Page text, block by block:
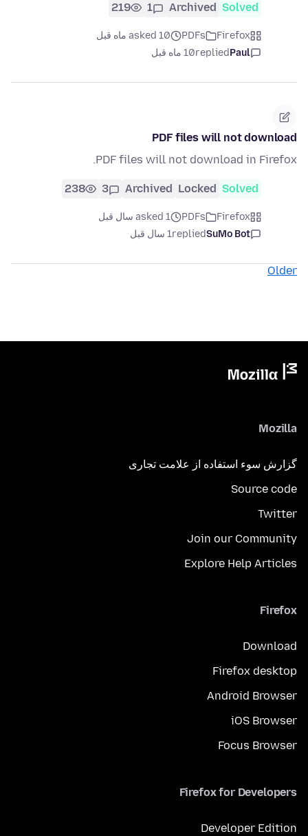
Solved
Archived
1
219
Firefox
PDFs
asked 10 ماه قبل
Paul
replied10 ماه قبل
PDF files will not download
PDF files will not download in Firefox.
Solved
Locked
Archived
3
238
Firefox
PDFs
asked 1 سال قبل
SuMo Bot
replied1 سال قبل
Older
Mozilla
گزارش سوء استفاده از علامت تجاری
Source code
Twitter
Join our Community
Explore Help Articles
Firefox
Download
Firefox desktop
Android Browser
iOS Browser
Focus Browser
Firefox for Developers
Developer Edition